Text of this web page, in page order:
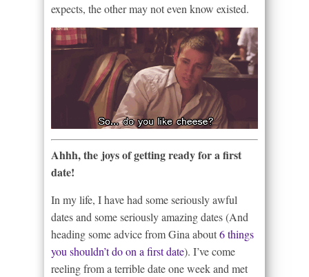
expects, the other may not even know existed.
Ahhh, the joys of getting ready for a first
date!
In my life, I have had some seriously awful
dates and some seriously amazing dates (And
heading some advice from Gina about6 things
you shouldn’t do on a first date). I’ve come
reeling from a terrible date one week and met